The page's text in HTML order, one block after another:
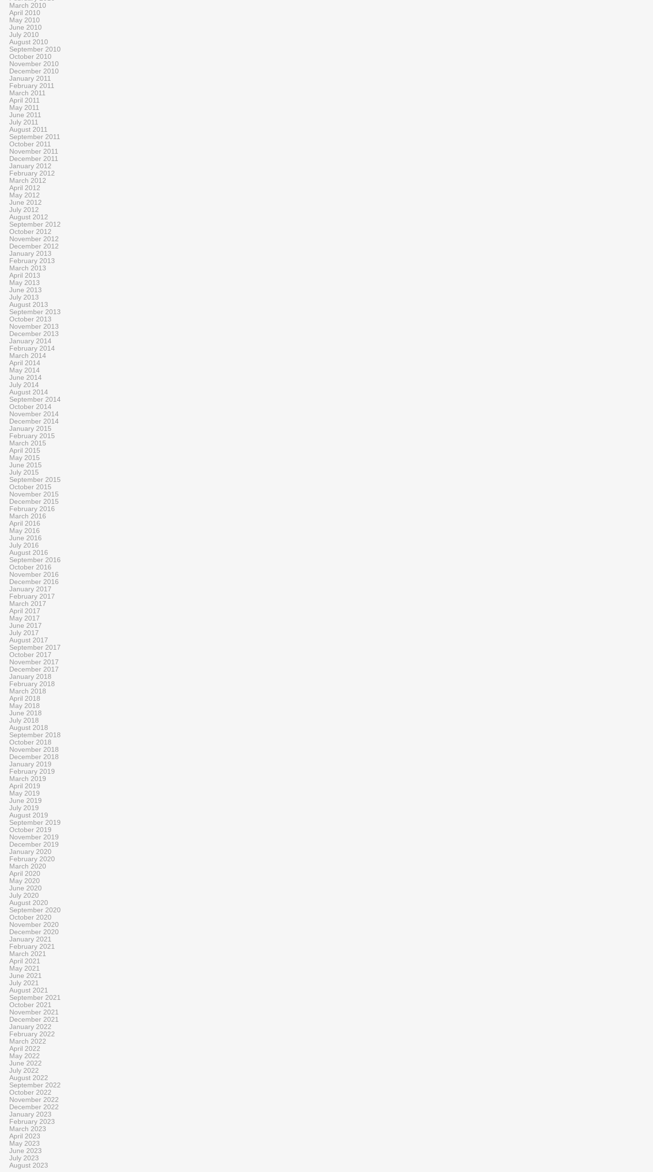
March 2010
April 2010
May 2010
June 2010
July 2010
August 2010
September 2010
October 2010
November 2010
December 2010
January 2011
February 2011
March 2011
April 2011
May 2011
June 2011
July 2011
August 2011
September 2011
October 2011
November 2011
December 2011
January 2012
February 2012
March 2012
April 2012
May 2012
June 2012
July 2012
August 2012
September 2012
October 2012
November 2012
December 2012
January 2013
February 2013
March 2013
April 2013
May 2013
June 2013
July 2013
August 2013
September 2013
October 2013
November 2013
December 2013
January 2014
February 2014
March 2014
April 2014
May 2014
June 2014
July 2014
August 2014
September 2014
October 2014
November 2014
December 2014
January 2015
February 2015
March 2015
April 2015
May 2015
June 2015
July 2015
September 2015
October 2015
November 2015
December 2015
February 2016
March 2016
April 2016
May 2016
June 2016
July 2016
August 2016
September 2016
October 2016
November 2016
December 2016
January 2017
February 2017
March 2017
April 2017
May 2017
June 2017
July 2017
August 2017
September 2017
October 2017
November 2017
December 2017
January 2018
February 2018
March 2018
April 2018
May 2018
June 2018
July 2018
August 2018
September 2018
October 2018
November 2018
December 2018
January 2019
February 2019
March 2019
April 2019
May 2019
June 2019
July 2019
August 2019
September 2019
October 2019
November 2019
December 2019
January 2020
February 2020
March 2020
April 2020
May 2020
June 2020
July 2020
August 2020
September 2020
October 2020
November 2020
December 2020
January 2021
February 2021
March 2021
April 2021
May 2021
June 2021
July 2021
August 2021
September 2021
October 2021
November 2021
December 2021
January 2022
February 2022
March 2022
April 2022
May 2022
June 2022
July 2022
August 2022
September 2022
October 2022
November 2022
December 2022
January 2023
February 2023
March 2023
April 2023
May 2023
June 2023
July 2023
August 2023